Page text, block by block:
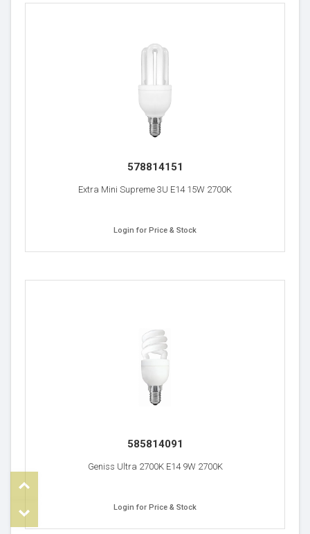
578814151
Extra Mini Supreme 3U E14 15W 2700K
Login for Price & Stock
585814091
Geniss Ultra 2700K E14 9W 2700K
Login for Price & Stock